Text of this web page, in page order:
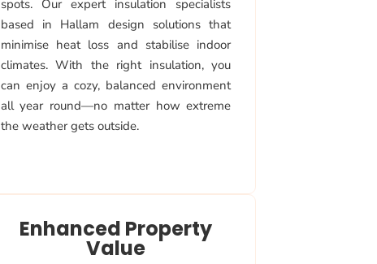
spots. Our expert insulation specialists
based in Hallam design solutions that
minimise heat loss and stabilise indoor
climates. With the right insulation, you
can enjoy a cozy, balanced environment
all year round—no matter how extreme
the weather gets outside.
Enhanced Property
Value